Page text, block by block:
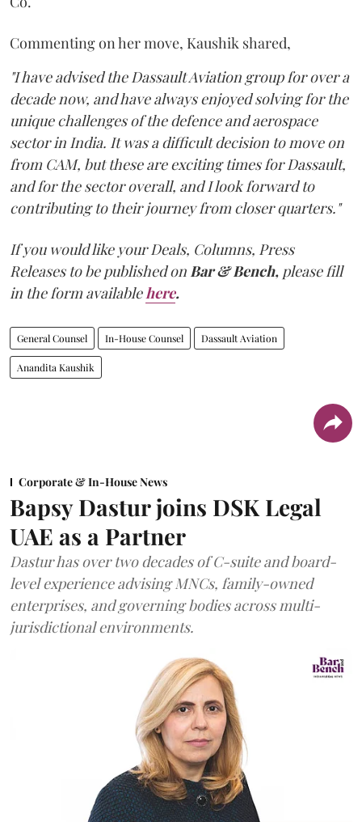
Commenting on her move, Kaushik shared,
"I have advised the Dassault Aviation group for over a
decade now, and have always enjoyed solving for the
unique challenges of the defence and aerospace
sector in India. It was a difficult decision to move on
from CAM, but these are exciting times for Dassault,
and for the sector overall, and I look forward to
contributing to their journey from closer quarters."
If you would like your Deals, Columns, Press
Releases to be published onBar & Bench, please fill
in the form availablehere.
General Counsel In-House Counsel Dassault Aviation
Anandita Kaushik
Corporate & In-House News
Bapsy Dastur joins DSK Legal
UAE as a Partner
Dastur has over two decades of C-suite and board-
level experience advising MNCs, family-owned
enterprises, and governing bodies across multi-
jurisdictional environments.